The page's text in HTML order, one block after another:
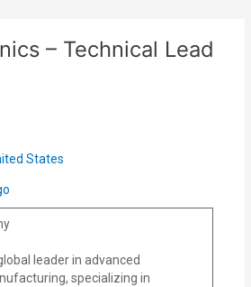
– Technical Lead
States
leader in advanced
specializing in